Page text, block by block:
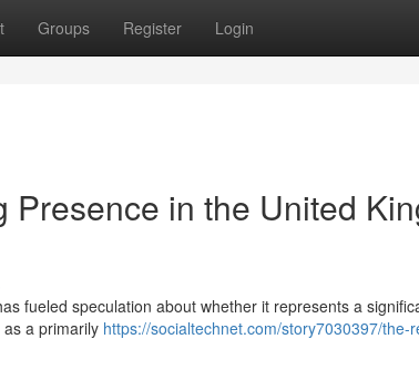
Groups Register Login
Presence in the United
fueled speculation about whether it represents a
a primarily https://socialtechnet.com/story7030397/the-